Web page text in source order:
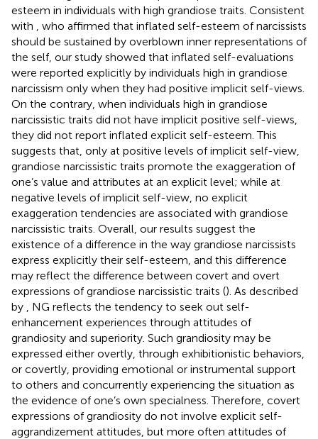
esteem in individuals with high grandiose traits. Consistent
with
, who affirmed that inflated self-esteem of narcissists
should be sustained by overblown inner representations of
the self, our study showed that inflated self-evaluations
were reported explicitly by individuals high in grandiose
narcissism only when they had positive implicit self-views.
On the contrary, when individuals high in grandiose
narcissistic traits did not have implicit positive self-views,
they did not report inflated explicit self-esteem. This
suggests that, only at positive levels of implicit self-view,
grandiose narcissistic traits promote the exaggeration of
one’s value and attributes at an explicit level; while at
negative levels of implicit self-view, no explicit
exaggeration tendencies are associated with grandiose
narcissistic traits. Overall, our results suggest the
existence of a difference in the way grandiose narcissists
express explicitly their self-esteem, and this difference
may reflect the difference between covert and overt
expressions of grandiose narcissistic traits (). As described
by
, NG reflects the tendency to seek out self-
enhancement experiences through attitudes of
grandiosity and superiority. Such grandiosity may be
expressed either overtly, through exhibitionistic behaviors,
or covertly, providing emotional or instrumental support
to others and concurrently experiencing the situation as
the evidence of one’s own specialness. Therefore, covert
expressions of grandiosity do not involve explicit self-
aggrandizement attitudes, but more often attitudes of